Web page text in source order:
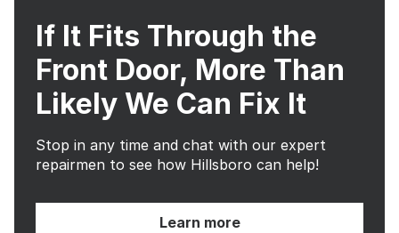
If It Fits Through the
Front Door, More Than
Likely We Can Fix It
Stop in any time and chat with our expert
repairmen to see how Hillsboro can help!
Learn more